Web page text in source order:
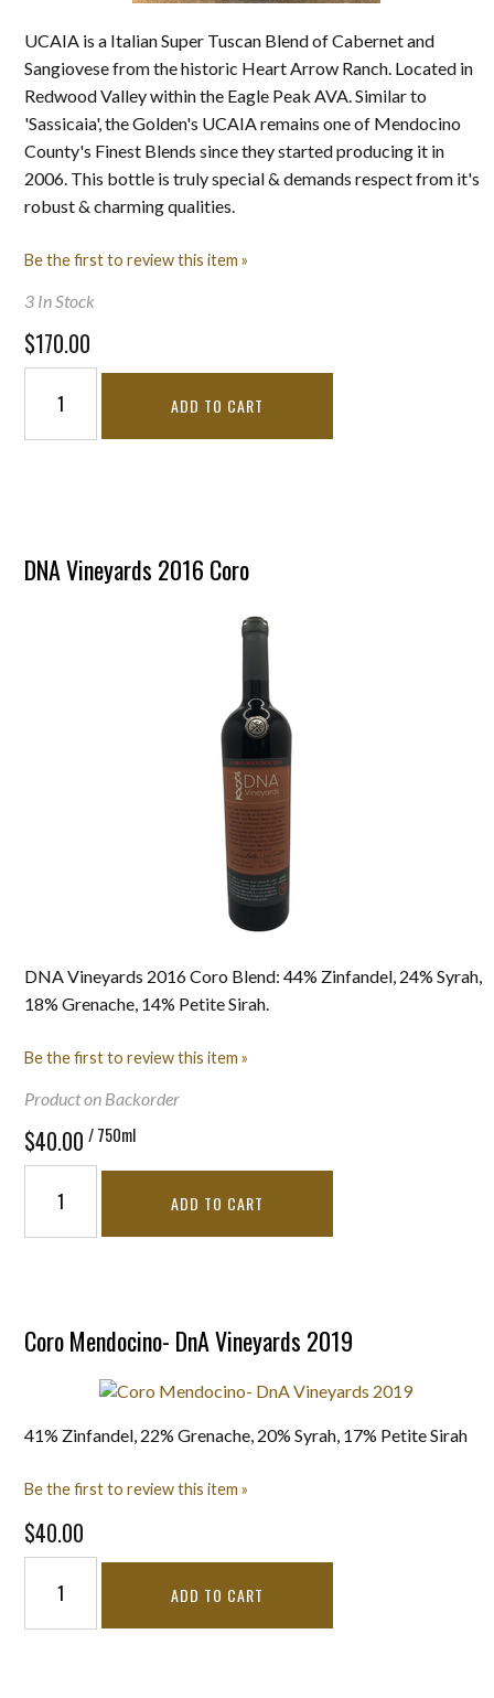
UCAIA is a Italian Super Tuscan Blend of Cabernet and
Sangiovese from the historic Heart Arrow Ranch. Located in
Redwood Valley within the Eagle Peak AVA. Similar to
'Sassicaia', the Golden's UCAIA remains one of Mendocino
County's Finest Blends since they started producing it in
2006. This bottle is truly special & demands respect from it's
robust & charming qualities.
Be the first to review this item »
3 In Stock
$170.00
ADD TO CART
DNA Vineyards 2016 Coro
DNA Vineyards 2016 Coro Blend: 44% Zinfandel, 24% Syrah,
18% Grenache, 14% Petite Sirah.
Be the first to review this item »
Product on Backorder
$40.00 / 750ml
ADD TO CART
Coro Mendocino- DnA Vineyards 2019
41% Zinfandel, 22% Grenache, 20% Syrah, 17% Petite Sirah
Be the first to review this item »
$40.00
ADD TO CART